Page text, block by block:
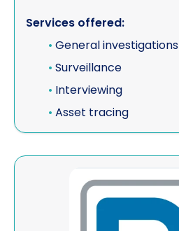
Services offered:
• General investigations
• Surveillance
• Interviewing
• Asset tracing